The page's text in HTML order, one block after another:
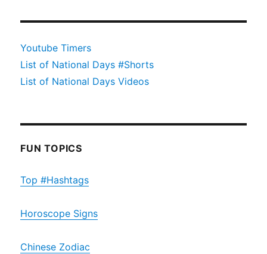
Youtube Timers
List of National Days #Shorts
List of National Days Videos
FUN TOPICS
Top #Hashtags
Horoscope Signs
Chinese Zodiac